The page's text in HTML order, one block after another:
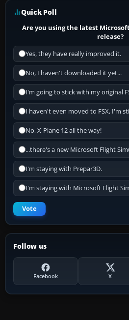
Quick Poll
Are you using the latest
release?
Yes, they have really improved it.
No, I haven't downloaded it yet...
I'm going to stick with my original
I haven't even moved to FSX, I'm
No, X-Plane 12 all the way!
...there's a new Microsoft Flight
I'm staying with Prepar3D.
I'm staying with Microsoft Flight
Vote
Follow us
Facebook X